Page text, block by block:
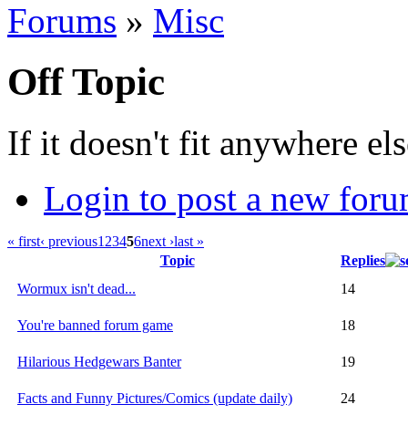
Forums » Misc
Off Topic
If it doesn't fit anywhere
Login to post a new
« first‹ previous1 23456next ›last »
Topic
Replies
Wormux isn't dead...
14
You're banned forum game 18
Hilarious Hedgewars Banter 19
Facts and Funny Pictures/Comics (update daily) 24